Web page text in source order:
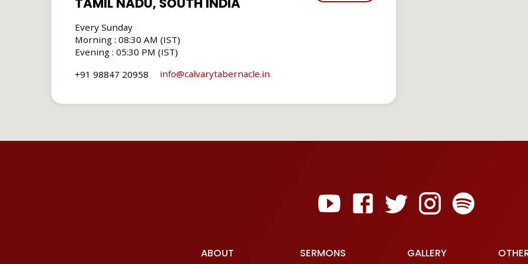
Every Sunday
Morning : 08:30 AM (IST)
Evening : 05:30 PM (IST)
+91 98847 20958
info​@calvarytabernacle.in
ABOUT SERMONS GALLERY